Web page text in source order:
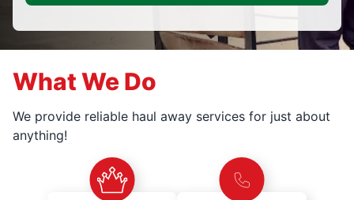
What We Do
We provide reliable haul away services for just about
anything!